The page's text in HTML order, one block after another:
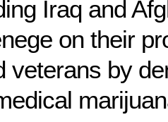
Iraq and
on their
veterans by